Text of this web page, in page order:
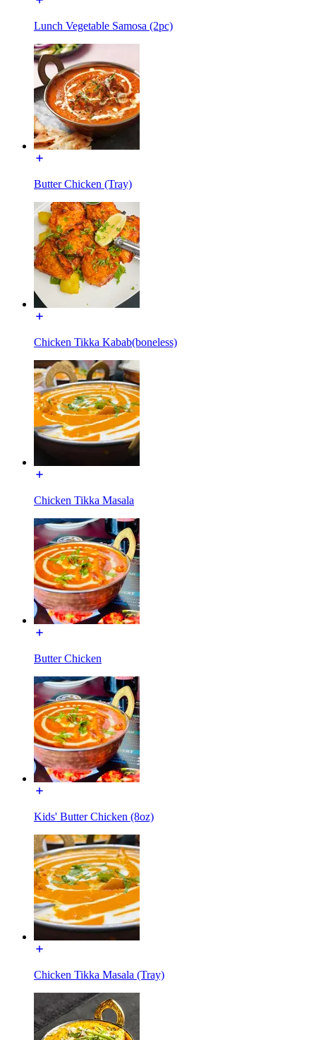
Lunch Vegetable Samosa (2pc)
Butter Chicken (Tray)
Chicken Tikka Kabab(boneless)
Chicken Tikka Masala
Butter Chicken
Kids' Butter Chicken (8oz)
Chicken Tikka Masala (Tray)